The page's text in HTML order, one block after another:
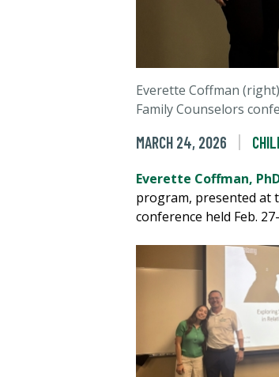
Everette Coffman
Family Counselors
MARCH 24, 2026
Everette Coffman,
program, presented at
conference held Feb.